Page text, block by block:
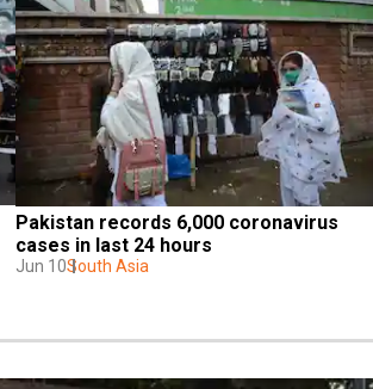
Pakistan records 6,000 coronavirus
cases in last 24 hours
Jun 10South Asia